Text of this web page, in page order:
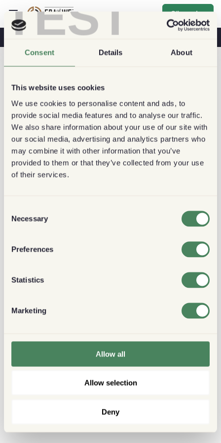
TEST
Consent Details About
This website uses cookies
We use cookies to personalise content and ads, to
provide social media features and to analyse our traffic.
We also share information about your use of our site with
our social media, advertising and analytics partners who
may combine it with other information that you’ve
provided to them or that they’ve collected from your use
of their services.
Selection
Necessary
Preferences
Statistics
Marketing
Allow all
Allow selection
Deny
S'inscrire
Café & Santé Cafés